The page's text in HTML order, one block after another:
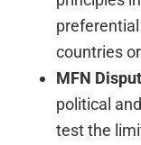
countries
MFN
political
test the